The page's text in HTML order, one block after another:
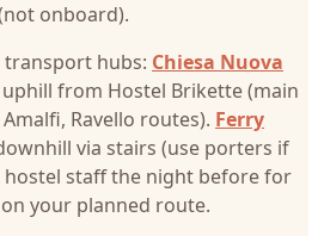
onboard).
hubs: Chiesa Nuova
from Hostel Brikette (main
Ravello routes). Ferry
via stairs (use porters if
hostel staff the night before for
your planned route.